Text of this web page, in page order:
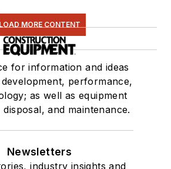
LOAD MORE CONTENT
for information and ideas
performance,
as well as equipment
and maintenance.
Newsletters
industry insights and